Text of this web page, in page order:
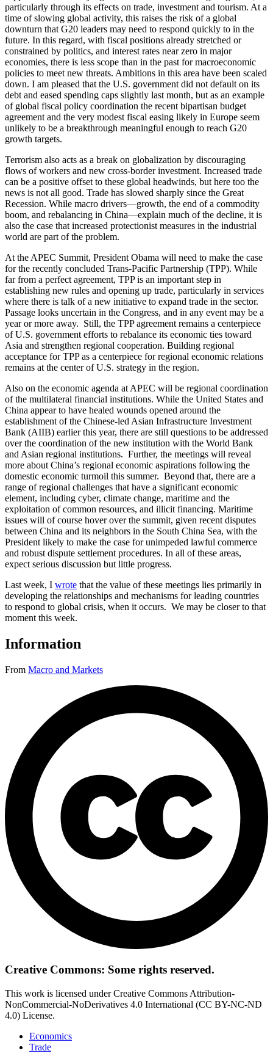
particularly through its effects on trade, investment and tourism. At a
time of slowing global activity, this raises the risk of a global
downturn that G20 leaders may need to respond quickly to in the
future. In this regard, with fiscal positions already stretched or
constrained by politics, and interest rates near zero in major
economies, there is less scope than in the past for macroeconomic
policies to meet new threats. Ambitions in this area have been scaled
down. I am pleased that the U.S. government did not default on its
debt and eased spending caps slightly last month, but as an example
of global fiscal policy coordination the recent bipartisan budget
agreement and the very modest fiscal easing likely in Europe seem
unlikely to be a breakthrough meaningful enough to reach G20
growth targets.
Terrorism also acts as a break on globalization by discouraging
flows of workers and new cross-border investment. Increased trade
can be a positive offset to these global headwinds, but here too the
news is not all good. Trade has slowed sharply since the Great
Recession. While macro drivers—growth, the end of a commodity
boom, and rebalancing in China—explain much of the decline, it is
also the case that increased protectionist measures in the industrial
world are part of the problem.
At the APEC Summit, President Obama will need to make the case
for the recently concluded Trans-Pacific Partnership (TPP). While
far from a perfect agreement, TPP is an important step in
establishing new rules and opening up trade, particularly in services
where there is talk of a new initiative to expand trade in the sector.
Passage looks uncertain in the Congress, and in any event may be a
year or more away. Still, the TPP agreement remains a centerpiece
of U.S. government efforts to rebalance its economic ties toward
Asia and strengthen regional cooperation. Building regional
acceptance for TPP as a centerpiece for regional economic relations
remains at the center of U.S. strategy in the region.
Also on the economic agenda at APEC will be regional coordination
of the multilateral financial institutions. While the United States and
China appear to have healed wounds opened around the
establishment of the Chinese-led Asian Infrastructure Investment
Bank (AIIB) earlier this year, there are still questions to be addressed
over the coordination of the new institution with the World Bank
and Asian regional institutions. Further, the meetings will reveal
more about China’s regional economic aspirations following the
domestic economic turmoil this summer. Beyond that, there are a
range of regional challenges that have a significant economic
element, including cyber, climate change, maritime and the
exploitation of common resources, and illicit financing. Maritime
issues will of course hover over the summit, given recent disputes
between China and its neighbors in the South China Sea, with the
President likely to make the case for unimpeded lawful commerce
and robust dispute settlement procedures. In all of these areas,
expect serious discussion but little progress.
Last week, I wrote that the value of these meetings lies primarily in
developing the relationships and mechanisms for leading countries
to respond to global crisis, when it occurs. We may be closer to that
moment this week.
Information
From Macro and Markets
Creative Commons: Some rights reserved.
This work is licensed under Creative Commons Attribution-
NonCommercial-NoDerivatives 4.0 International (CC BY-NC-ND
4.0) License.
Economics
Trade